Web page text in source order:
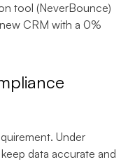
tool (NeverBounce)
CRM with a 0%
Under
data accurate and